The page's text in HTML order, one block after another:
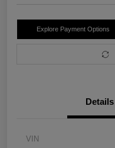
Explore Payment Options
Details
VIN